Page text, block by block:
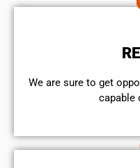
We are sure to get
capable